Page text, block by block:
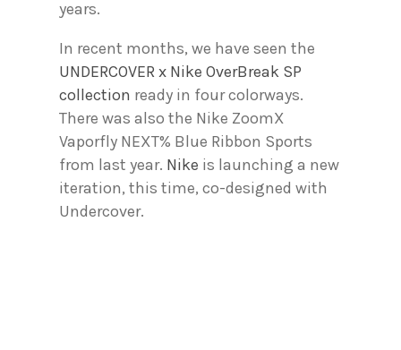
years.
In recent months, we have seen the
UNDERCOVER x Nike OverBreak SP
collection ready in four colorways.
There was also the Nike ZoomX
Vaporfly NEXT% Blue Ribbon Sports
from last year. Nike is launching a new
iteration, this time, co-designed with
Undercover.